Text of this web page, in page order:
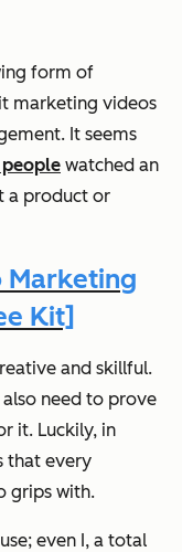
form of
marketing videos
It seems
watched an
a product or
Marketing
Kit]
and skillful.
need to prove
it. Luckily, in
that every
grips with.
even I, a total